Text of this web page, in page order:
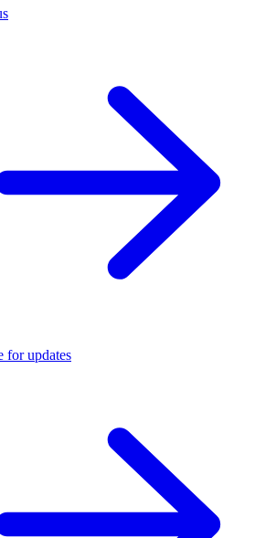
for updates